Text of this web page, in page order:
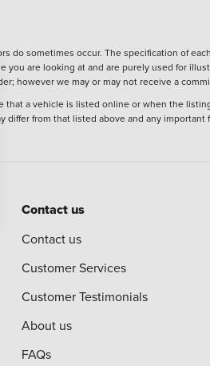
do sometimes occur. The specification of
are looking at and are purely used for
however we may or may not receive a
a vehicle is listed online or when the
from that listed above and any
Contact us
Contact us
Customer Services
Customer Testimonials
About us
FAQs